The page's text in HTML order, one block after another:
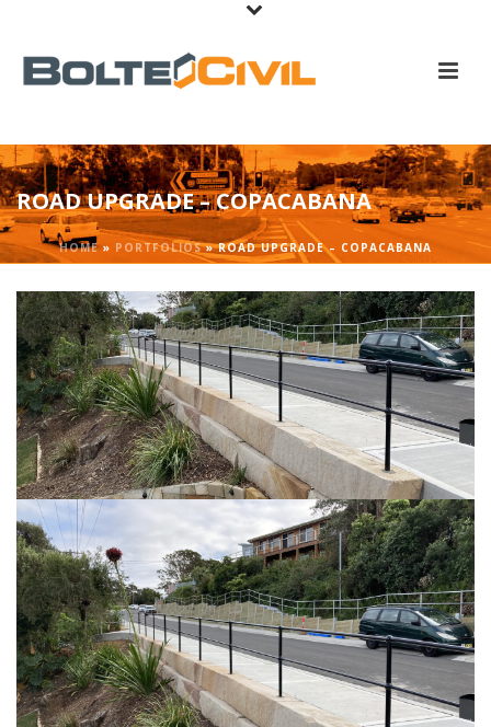
ROAD UPGRADE – COPACABANA
HOME» PORTFOLIOS»ROAD UPGRADE – COPACABANA